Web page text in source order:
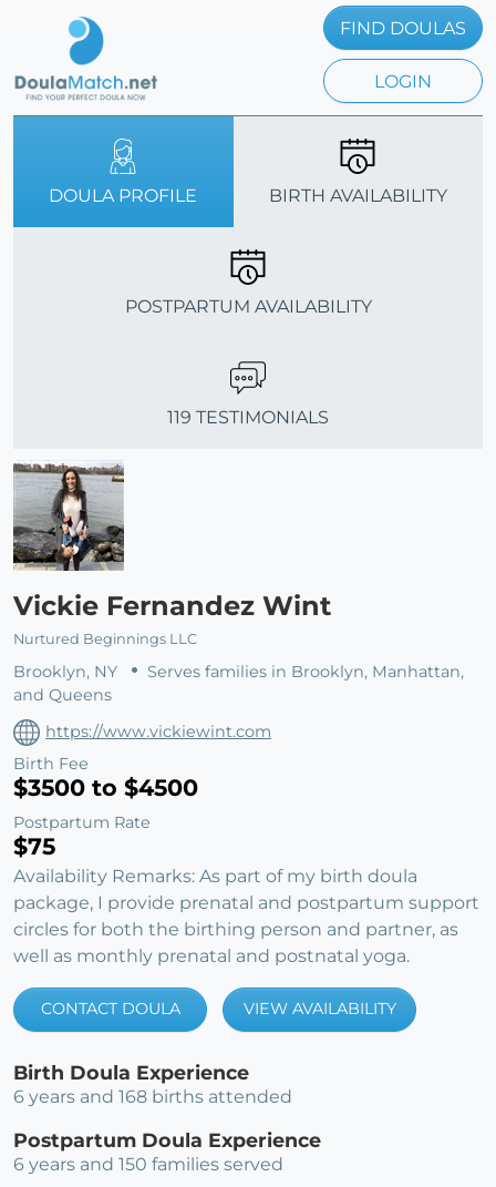
FIND DOULAS
LOGIN
DOULA PROFILE BIRTH AVAILABILITY
POSTPARTUM AVAILABILITY
119 TESTIMONIALS
Vickie Fernandez Wint
Nurtured Beginnings LLC
Brooklyn, NY
Serves families in Brooklyn, Manhattan,
and Queens
https://www.vickiewint.com
Birth Fee
$3500 to $4500
Postpartum Rate
$75
Availability Remarks: As part of my birth doula
package, I provide prenatal and postpartum support
circles for both the birthing person and partner, as
well as monthly prenatal and postnatal yoga.
CONTACT DOULA VIEW AVAILABILITY
Birth Doula Experience
6 years and 168 births attended
Postpartum Doula Experience
6 years and 150 families served